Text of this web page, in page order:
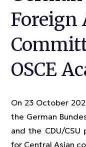
Foreign
OSCE
On 23 October
the German
and the CDU/CSU
for Central Asian